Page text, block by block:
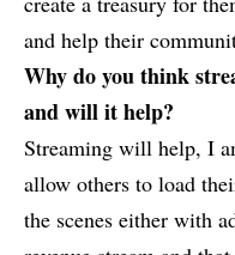
and help their
Why do you think
and will it help?
Streaming will help, I
allow others to load
the scenes either with